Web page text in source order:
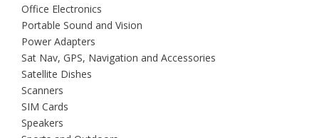
Office Electronics
Portable Sound and Vision
Power Adapters
Sat Nav, GPS, Navigation and Accessories
Satellite Dishes
Scanners
SIM Cards
Speakers